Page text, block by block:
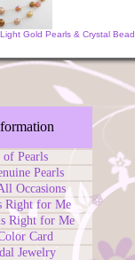
Gold Pearls & Crystal Bead
Pearls
Pearls
Occasions
Right for Me
Right for Me
Card
Jewelry